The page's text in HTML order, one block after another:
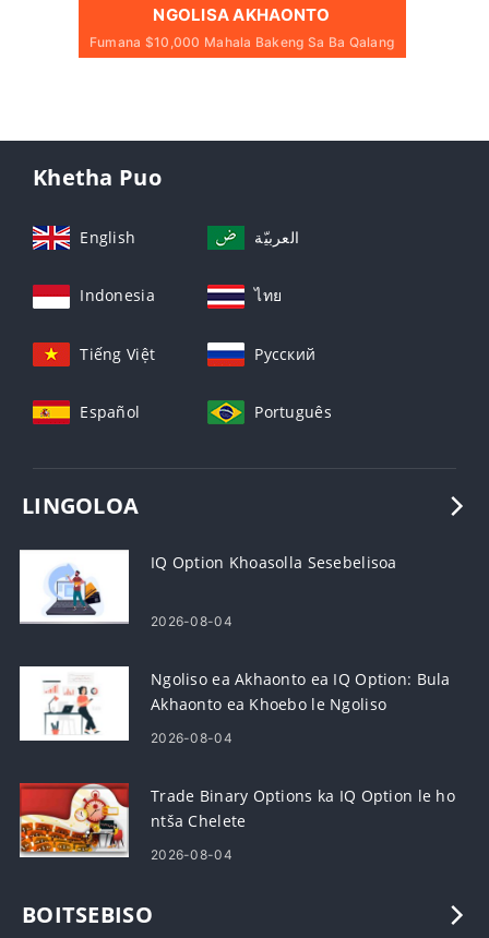
NGOLISA AKHAONTO
Fumana $10,000 Mahala Bakeng Sa Ba Qalang
Khetha Puo
English العربيّة
Indonesia ไทย
Tiếng Việt Русский
Español Português
LINGOLOA
IQ Option Khoasolla Sesebelisoa
2026-08-04
Ngoliso ea Akhaonto ea IQ Option: Bula
Akhaonto ea Khoebo le Ngoliso
2026-08-04
Trade Binary Options ka IQ Option le ho
ntša Chelete
2026-08-04
BOITSEBISO